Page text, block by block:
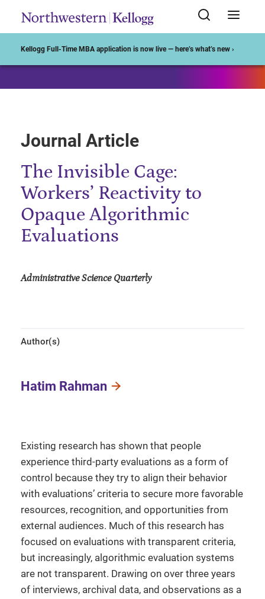
Kellogg Full-Time MBA application is now live — here’s what’s new ›
Journal Article
The Invisible Cage:
Workers’ Reactivity to
Opaque Algorithmic
Evaluations
Administrative Science Quarterly
Author(s)
Hatim Rahman
Existing research has shown that people
experience third-party evaluations as a form of
control because they try to align their behavior
with evaluations’ criteria to secure more favorable
resources, recognition, and opportunities from
external audiences. Much of this research has
focused on evaluations with transparent criteria,
but increasingly, algorithmic evaluation systems
are not transparent. Drawing on over three years
of interviews, archival data, and observations as a